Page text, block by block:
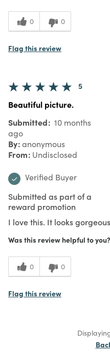
0 0
Flag this review
5
Beautiful picture.
Submitted 10 months
ago
By anonymous
From Undisclosed
Verified Buyer
Submitted as part of a
reward promotion
I love this. It looks
Was this review helpful to you?
0 0
Flag this review